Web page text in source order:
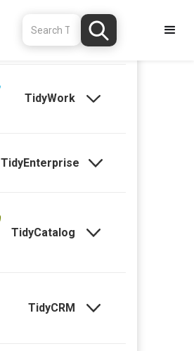
TidyStock
TidyWork
TidyEnterprise
TidyCatalog
TidyCRM